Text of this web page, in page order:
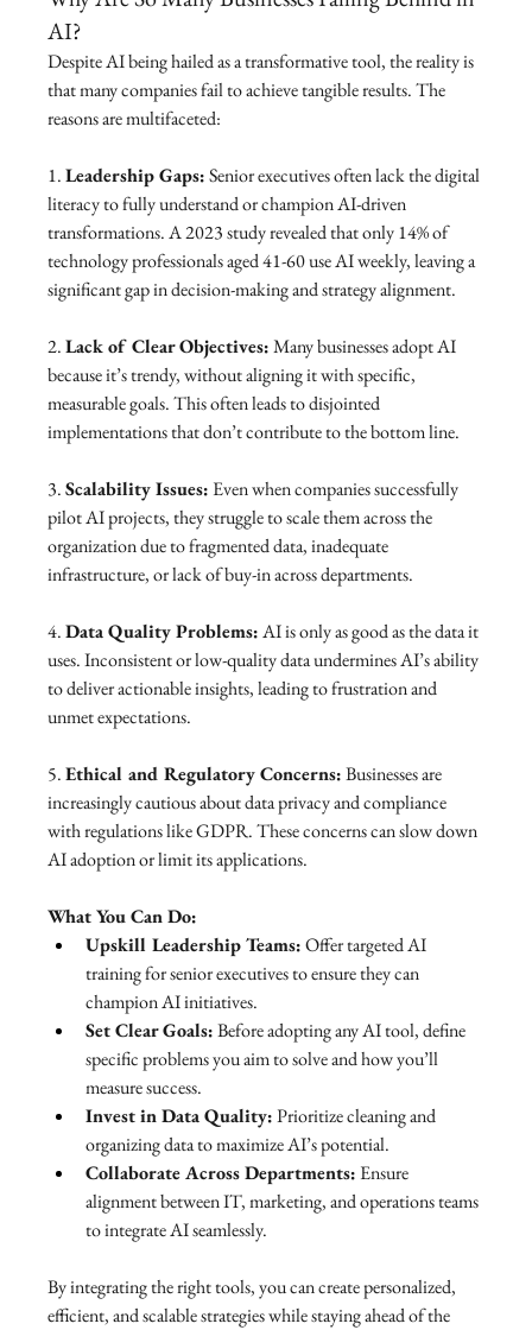
AI?
Despite AI being hailed as a transformative tool, the reality is
that many companies fail to achieve tangible results. The
reasons are multifaceted:
1. Leadership Gaps: Senior executives often lack the digital
literacy to fully understand or champion AI-driven
transformations. A 2023 study revealed that only 14% of
technology professionals aged 41-60 use AI weekly, leaving a
significant gap in decision-making and strategy alignment.
2. Lack of Clear Objectives: Many businesses adopt AI
because it’s trendy, without aligning it with specific,
measurable goals. This often leads to disjointed
implementations that don’t contribute to the bottom line.
3. Scalability Issues: Even when companies successfully
pilot AI projects, they struggle to scale them across the
organization due to fragmented data, inadequate
infrastructure, or lack of buy-in across departments.
4. Data Quality Problems: AI is only as good as the data it
uses. Inconsistent or low-quality data undermines AI’s ability
to deliver actionable insights, leading to frustration and
unmet expectations.
5. Ethical and Regulatory Concerns: Businesses are
increasingly cautious about data privacy and compliance
with regulations like GDPR. These concerns can slow down
AI adoption or limit its applications.
What You Can Do:
Upskill Leadership Teams: Offer targeted AI
training for senior executives to ensure they can
champion AI initiatives.
Set Clear Goals: Before adopting any AI tool, define
specific problems you aim to solve and how you’ll
measure success.
Invest in Data Quality: Prioritize cleaning and
organizing data to maximize AI’s potential.
Collaborate Across Departments: Ensure
alignment between IT, marketing, and operations teams
to integrate AI seamlessly.
By integrating the right tools, you can create personalized,
efficient, and scalable strategies while staying ahead of the